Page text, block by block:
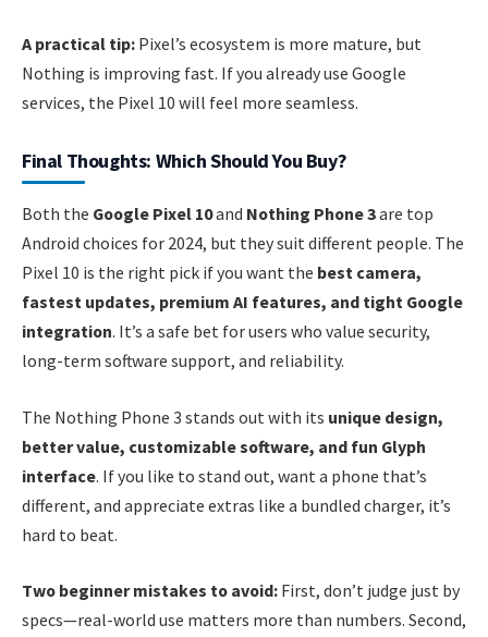
A practical tip: Pixel’s ecosystem is more mature, but
Nothing is improving fast. If you already use Google
services, the Pixel 10 will feel more seamless.
Final Thoughts: Which Should You Buy?
Both the Google Pixel 10and Nothing Phone 3are top
Android choices for 2024, but they suit different people. The
Pixel 10 is the right pick if you want the best camera,
fastest updates, premium AI features, and tight Google
integration. It’s a safe bet for users who value security,
long-term software support, and reliability.
The Nothing Phone 3 stands out with its unique design,
better value, customizable software, and fun Glyph
interface. If you like to stand out, want a phone that’s
different, and appreciate extras like a bundled charger, it’s
hard to beat.
Two beginner mistakes to avoid: First, don’t judge just by
specs—real-world use matters more than numbers. Second,